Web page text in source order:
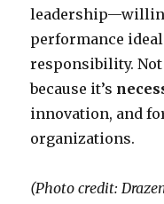
performance
responsibility. Not
because it’s
innovation, and
organizations.
(Photo credit: